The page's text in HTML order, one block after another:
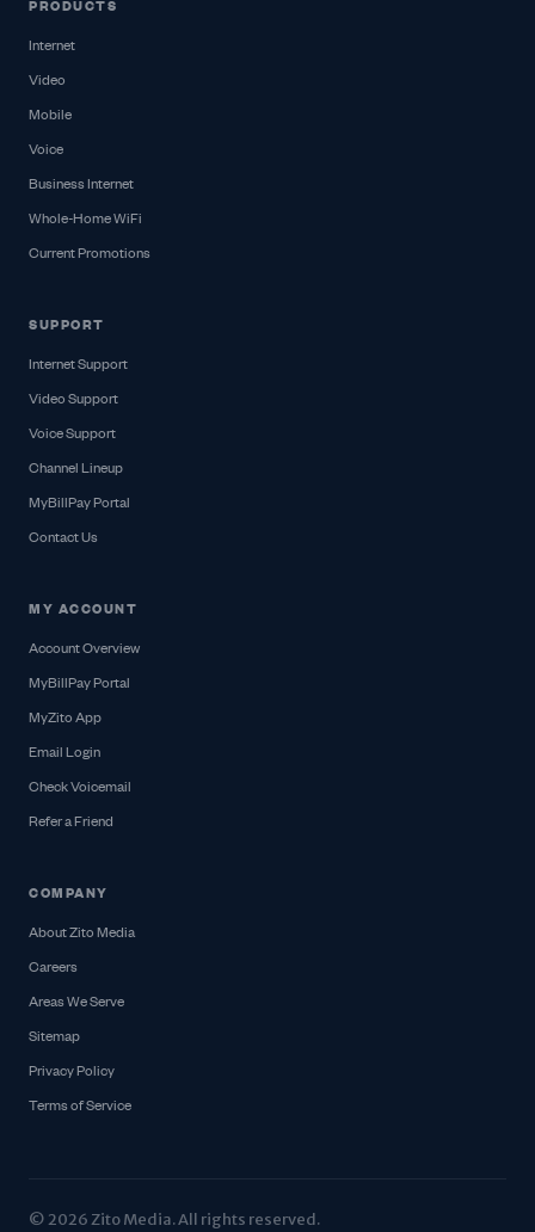
PRODUCTS
Internet
Video
Mobile
Voice
Business Internet
Whole-Home WiFi
Current Promotions
SUPPORT
Internet Support
Video Support
Voice Support
Channel Lineup
MyBillPay Portal
Contact Us
MY ACCOUNT
Account Overview
MyBillPay Portal
MyZito App
Email Login
Check Voicemail
Refer a Friend
COMPANY
About Zito Media
Careers
Areas We Serve
Sitemap
Privacy Policy
Terms of Service
© 2026 Zito Media. All rights reserved.